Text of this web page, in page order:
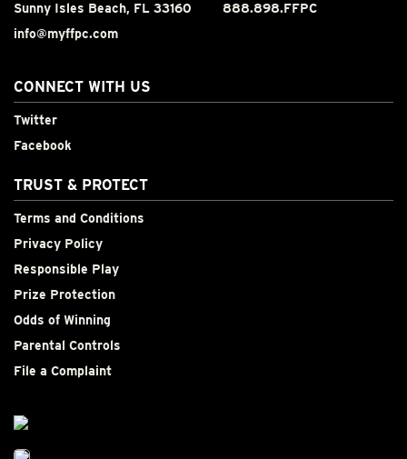
Sunny Isles Beach, FL 33160
888.898.FFPC
info@myffpc.com
CONNECT WITH US
Twitter
Facebook
TRUST & PROTECT
Terms and Conditions
Privacy Policy
Responsible Play
Prize Protection
Odds of Winning
Parental Controls
File a Complaint